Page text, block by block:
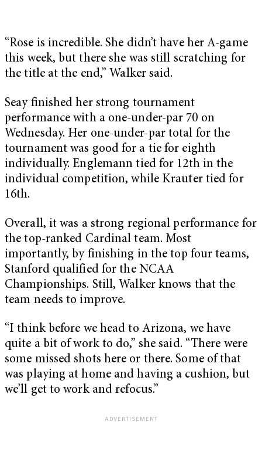
“Rose is incredible. She didn’t have her A-game
this week, but there she was still scratching for
the title at the end,” Walker said.
Seay finished her strong tournament
performance with a one-under-par 70 on
Wednesday. Her one-under-par total for the
tournament was good for a tie for eighth
individually. Englemann tied for 12th in the
individual competition, while Krauter tied for
16th.
Overall, it was a strong regional performance for
the top-ranked Cardinal team. Most
importantly, by finishing in the top four teams,
Stanford qualified for the NCAA
Championships. Still, Walker knows that the
team needs to improve.
“I think before we head to Arizona, we have
quite a bit of work to do,” she said. “There were
some missed shots here or there. Some of that
was playing at home and having a cushion, but
we’ll get to work and refocus.”